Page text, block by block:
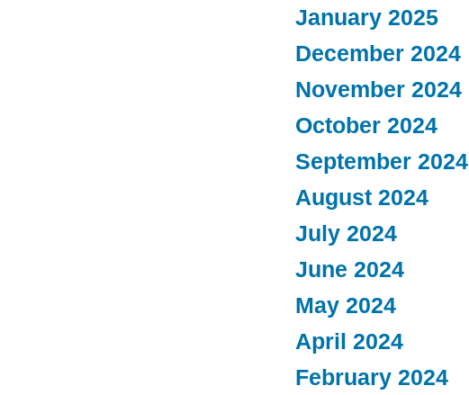
January 2025
December 2024
November 2024
October 2024
September 2024
August 2024
July 2024
June 2024
May 2024
April 2024
February 2024